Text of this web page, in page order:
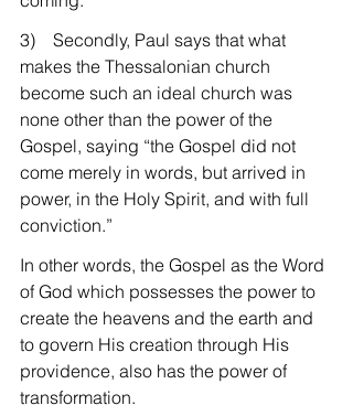
3)    Secondly, Paul says that what
makes the Thessalonian church
become such an ideal church was
none other than the power of the
Gospel, saying “the Gospel did not
come merely in words, but arrived in
power, in the Holy Spirit, and with full
conviction.”
In other words, the Gospel as the Word
of God which possesses the power to
create the heavens and the earth and
to govern His creation through His
providence, also has the power of
transformation.